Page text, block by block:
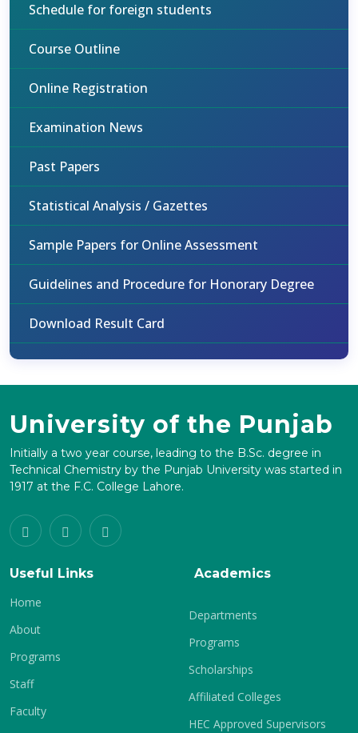
Schedule for foreign students
Course Outline
Online Registration
Examination News
Past Papers
Statistical Analysis / Gazettes
Sample Papers for Online Assessment
Guidelines and Procedure for Honorary Degree
Download Result Card
University of the Punjab
Initially a two year course, leading to the B.Sc. degree in
Technical Chemistry by the Punjab University was started in
1917 at the F.C. College Lahore.
Useful Links
Home
About
Programs
Staff
Faculty
Academics
Departments
Programs
Scholarships
Affiliated Colleges
HEC Approved Supervisors